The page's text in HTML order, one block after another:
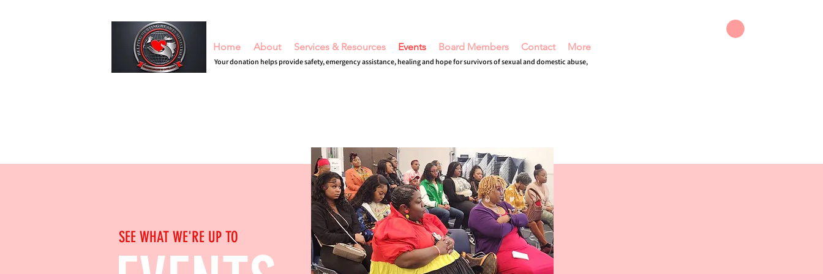
Home About Services & Resources Events Board Members Contact More
Your donation helps provide safety, emergency assistance, healing and hope for survivors of sexual and domestic abuse,
SEE WHAT WE'RE UP TO